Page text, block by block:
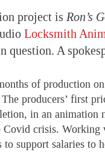
project is Ron’s
Locksmith
A
of production
producers’ first
in an animation
Covid crisis.
support salaries to